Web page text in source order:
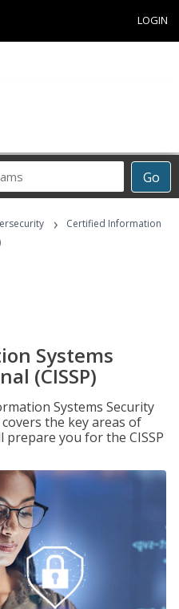
LOGIN
Go
›
Certified Information
Systems
(CISSP)
Systems Security
the key areas of
you for the CISSP